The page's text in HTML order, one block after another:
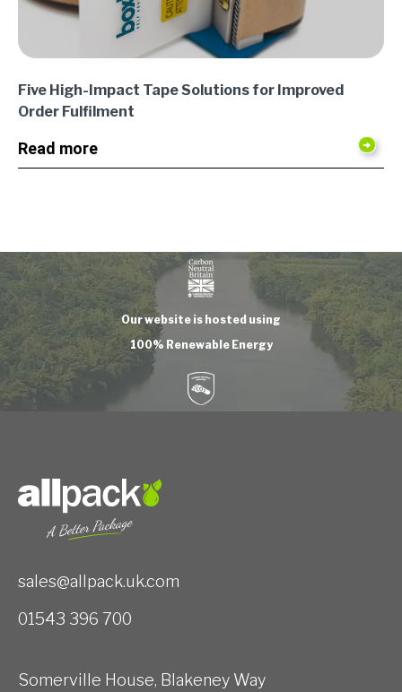
Five High-Impact Tape Solutions for Improved
Order Fulfilment
Read more
Our website is hosted using
100% Renewable Energy
sales@allpack.uk.com
01543 396 700
Somerville House, Blakeney Way